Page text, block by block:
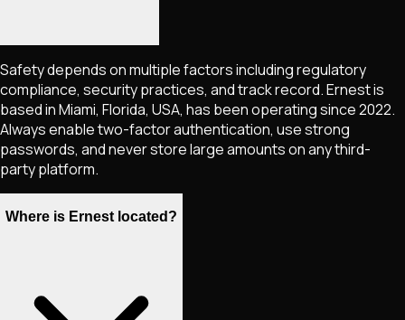
Safety depends on multiple factors including regulatory
compliance, security practices, and track record. Ernest is
based in Miami, Florida, USA, has been operating since 2022.
Always enable two-factor authentication, use strong
passwords, and never store large amounts on any third-
party platform.
Where is Ernest located?